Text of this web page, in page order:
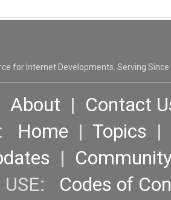
for Internet Developments. Serving Since
About | Contact
Home | Topics |
|
USE: Codes of